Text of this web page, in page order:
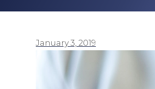
January 3, 2019